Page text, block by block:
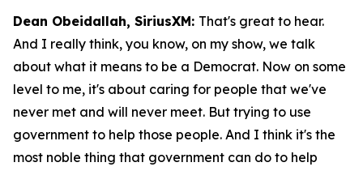
Dean Obeidallah, SiriusXM: That's great to hear.
And I really think, you know, on my show, we talk
about what it means to be a Democrat. Now on some
level to me, it's about caring for people that we've
never met and will never meet. But trying to use
government to help those people. And I think it's the
most noble thing that government can do to help